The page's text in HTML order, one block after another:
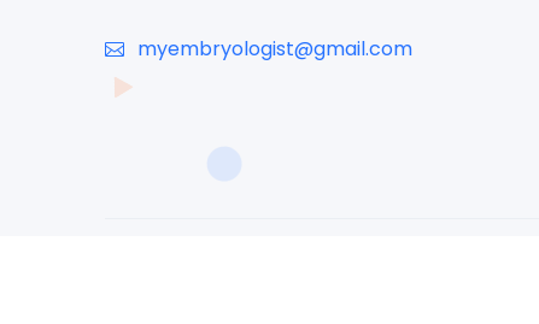
myembryologist@gmail.com